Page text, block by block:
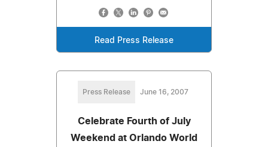
Read Press Release
Press Release June 16, 2007
Celebrate Fourth of July
Weekend at Orlando World